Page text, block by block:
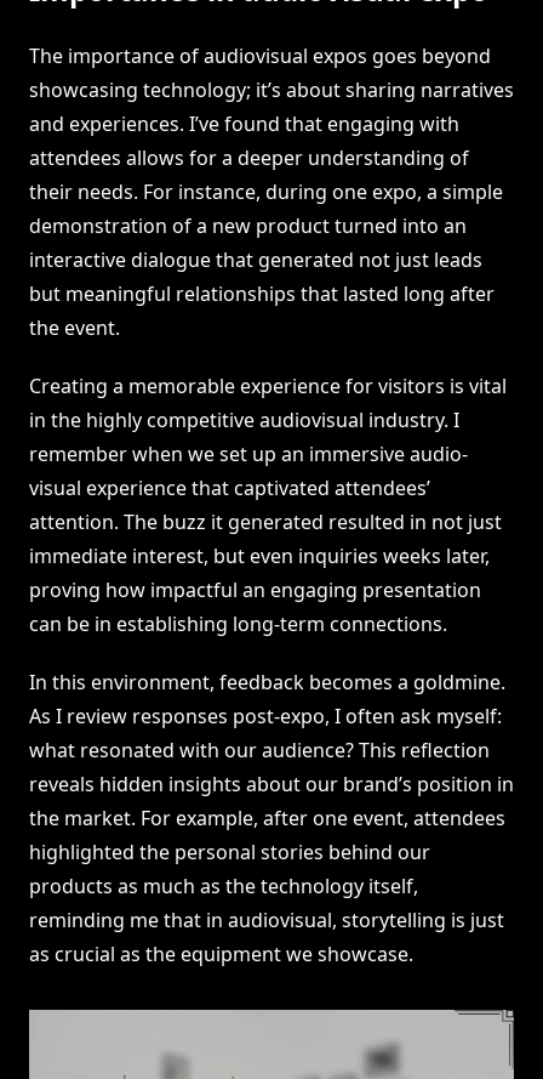
The importance of audiovisual expos goes beyond
showcasing technology; it’s about sharing narratives
and experiences. I’ve found that engaging with
attendees allows for a deeper understanding of
their needs. For instance, during one expo, a simple
demonstration of a new product turned into an
interactive dialogue that generated not just leads
but meaningful relationships that lasted long after
the event.
Creating a memorable experience for visitors is vital
in the highly competitive audiovisual industry. I
remember when we set up an immersive audio-
visual experience that captivated attendees’
attention. The buzz it generated resulted in not just
immediate interest, but even inquiries weeks later,
proving how impactful an engaging presentation
can be in establishing long-term connections.
In this environment, feedback becomes a goldmine.
As I review responses post-expo, I often ask myself:
what resonated with our audience? This reflection
reveals hidden insights about our brand’s position in
the market. For example, after one event, attendees
highlighted the personal stories behind our
products as much as the technology itself,
reminding me that in audiovisual, storytelling is just
as crucial as the equipment we showcase.